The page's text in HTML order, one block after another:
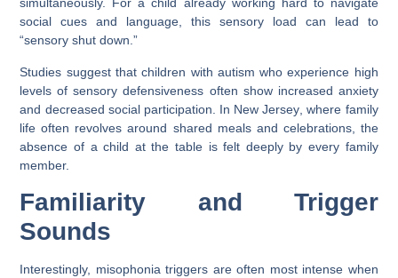
simultaneously. For a child already working hard to navigate
social cues and language, this sensory load can lead to
“sensory shut down.”
Studies suggest that children with autism who experience high
levels of sensory defensiveness often show increased anxiety
and decreased social participation. In New Jersey , where family
life often revolves around shared meals and celebrations, the
absence of a child at the table is felt deeply by every family
member.
Familiarity and Trigger
Sounds
Interestingly, misophonia triggers are often most intense when